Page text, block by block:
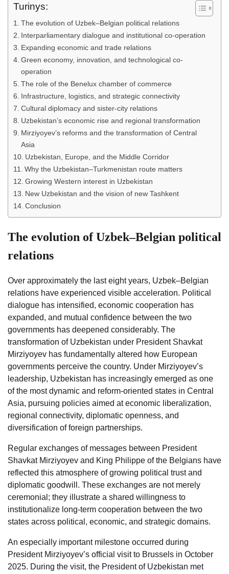
Turinys:
The evolution of Uzbek–Belgian political relations
Interparliamentary dialogue and institutional co-operation
Expanding economic and trade relations
Green economy, innovation, and technological co-
operation
The role of the Benelux chamber of commerce
Infrastructure, logistics, and strategic connectivity
Cultural diplomacy and sister-city relations
Uzbekistan’s economic rise and regional transformation
Mirziyoyev’s reforms and the transformation of Central
Asia
Uzbekistan, Europe, and the Middle Corridor
Why the Uzbekistan–Turkmenistan route matters
Growing Western interest in Uzbekistan
New Uzbekistan and the vision of new Tashkent
Conclusion
The evolution of Uzbek–Belgian political
relations
Over approximately the last eight years, Uzbek–Belgian
relations have experienced visible acceleration. Political
dialogue has intensified, economic cooperation has
expanded, and mutual confidence between the two
governments has deepened considerably. The
transformation of Uzbekistan under President Shavkat
Mirziyoyev has fundamentally altered how European
governments perceive the country. Under Mirziyoyev’s
leadership, Uzbekistan has increasingly emerged as one
of the most dynamic and reform-oriented states in Central
Asia, pursuing policies aimed at economic liberalization,
regional connectivity, diplomatic openness, and
diversification of foreign partnerships.
Regular exchanges of messages between President
Shavkat Mirziyoyev and King Philippe of the Belgians have
reflected this atmosphere of growing political trust and
diplomatic goodwill. These exchanges are not merely
ceremonial; they illustrate a shared willingness to
institutionalize long-term cooperation between the two
states across political, economic, and strategic domains.
An especially important milestone occurred during
President Mirziyoyev’s official visit to Brussels in October
2025. During the visit, the President of Uzbekistan met